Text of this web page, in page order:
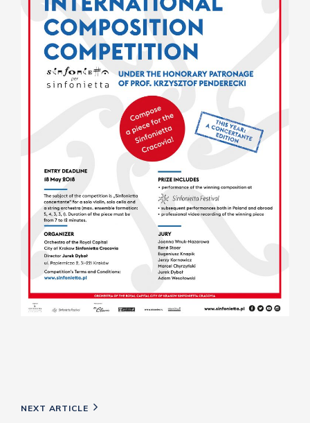
Post
Next
NEXT ARTICLE